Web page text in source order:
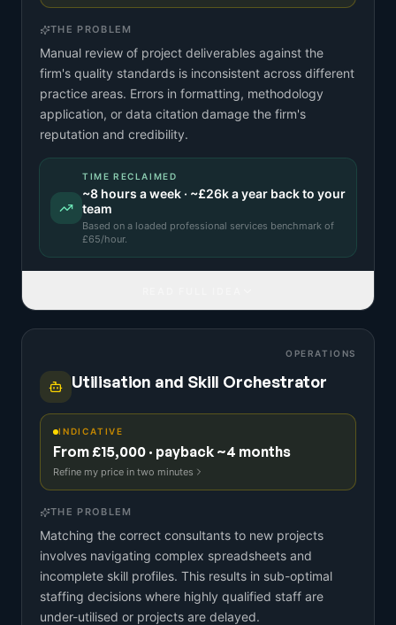
THE PROBLEM
Manual review of project deliverables against the
firm's quality standards is inconsistent across different
practice areas. Errors in formatting, methodology
application, or data citation damage the firm's
reputation and credibility.
TIME RECLAIMED
~8 hours a week · ~£26ka year back to your
team
Based on a loaded professional services benchmark of
£65/hour.
OPERATIONS
Utilisation and Skill Orchestrator
INDICATIVE
From £15,000 · payback ~4 months
Refine my price in two minutes
THE PROBLEM
Matching the correct consultants to new projects
involves navigating complex spreadsheets and
incomplete skill profiles. This results in sub-optimal
staffing decisions where highly qualified staff are
under-utilised or projects are delayed.